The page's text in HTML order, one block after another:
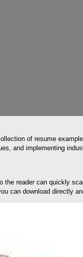
of resume
and implementing
reader can quickly
can download directly